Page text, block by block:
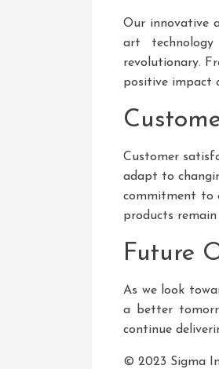
Our innovative
art
revolutionary.
positive impact
Customer
adapt to
commitment to
products
Future
As we look
a better
continue
© 2023 Sigma